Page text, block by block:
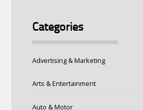
Categories
Advertising & Marketing
Arts & Entertainment
Auto & Motor